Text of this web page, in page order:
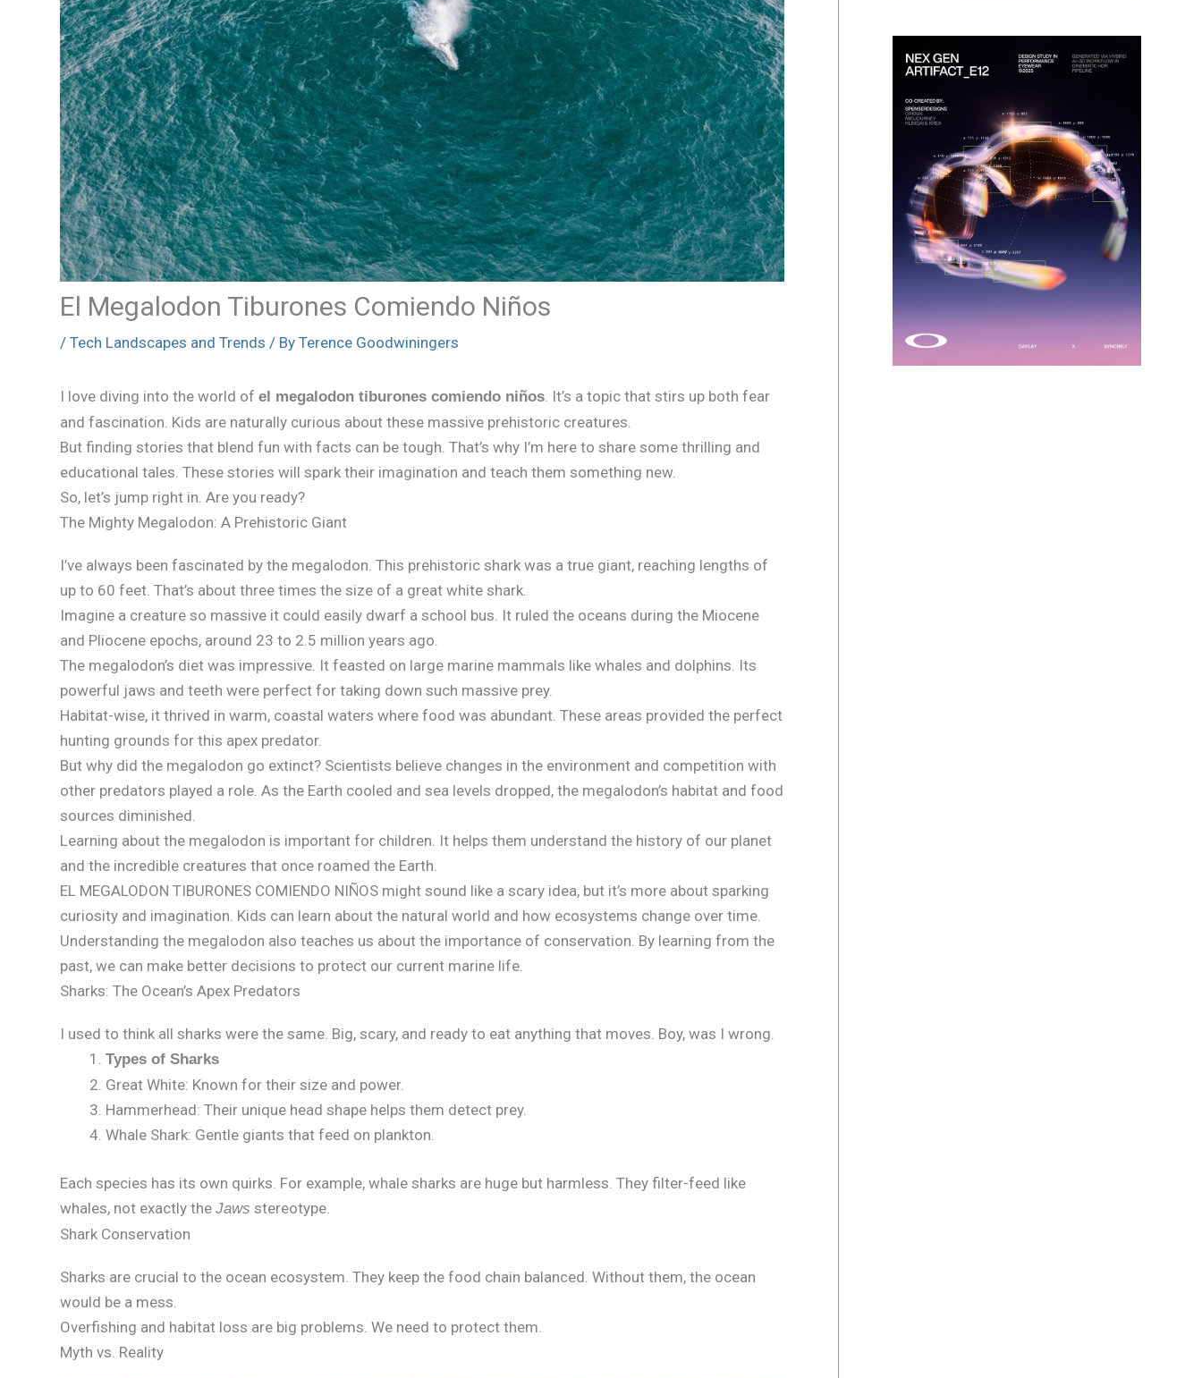
El Megalodon Tiburones Comiendo Niños
/ Tech Landscapes and Trends / By Terence Goodwiningers
I love diving into the world of el megalodon tiburones comiendo niños. It’s a topic that stirs up both fear
and fascination. Kids are naturally curious about these massive prehistoric creatures.
But finding stories that blend fun with facts can be tough. That’s why I’m here to share some thrilling and
educational tales. These stories will spark their imagination and teach them something new.
So, let’s jump right in. Are you ready?
The Mighty Megalodon: A Prehistoric Giant
I’ve always been fascinated by the megalodon. This prehistoric shark was a true giant, reaching lengths of
up to 60 feet. That’s about three times the size of a great white shark.
Imagine a creature so massive it could easily dwarf a school bus. It ruled the oceans during the Miocene
and Pliocene epochs, around 23 to 2.5 million years ago.
The megalodon’s diet was impressive. It feasted on large marine mammals like whales and dolphins. Its
powerful jaws and teeth were perfect for taking down such massive prey.
Habitat-wise, it thrived in warm, coastal waters where food was abundant. These areas provided the perfect
hunting grounds for this apex predator.
But why did the megalodon go extinct? Scientists believe changes in the environment and competition with
other predators played a role. As the Earth cooled and sea levels dropped, the megalodon’s habitat and food
sources diminished.
Learning about the megalodon is important for children. It helps them understand the history of our planet
and the incredible creatures that once roamed the Earth.
EL MEGALODON TIBURONES COMIENDO NIÑOS might sound like a scary idea, but it’s more about sparking
curiosity and imagination. Kids can learn about the natural world and how ecosystems change over time.
Understanding the megalodon also teaches us about the importance of conservation. By learning from the
past, we can make better decisions to protect our current marine life.
Sharks: The Ocean’s Apex Predators
I used to think all sharks were the same. Big, scary, and ready to eat anything that moves. Boy, was I wrong.
Types of Sharks
Great White: Known for their size and power.
Hammerhead: Their unique head shape helps them detect prey.
Whale Shark: Gentle giants that feed on plankton.
Each species has its own quirks. For example, whale sharks are huge but harmless. They filter-feed like
whales, not exactly the Jaws stereotype.
Shark Conservation
Sharks are crucial to the ocean ecosystem. They keep the food chain balanced. Without them, the ocean
would be a mess.
Overfishing and habitat loss are big problems. We need to protect them.
Myth vs. Reality